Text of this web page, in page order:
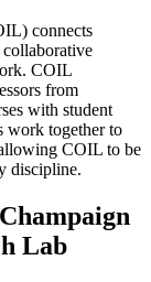
connects
collaborative
COIL
from
with student
work together to
COIL to be
discipline.
Lab